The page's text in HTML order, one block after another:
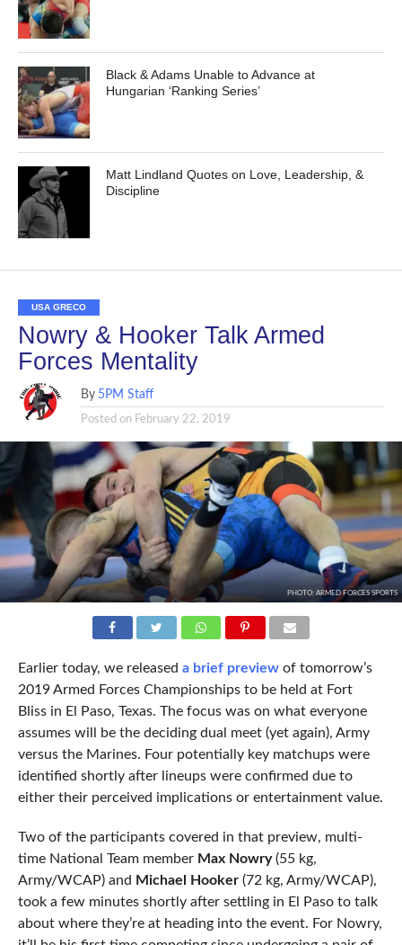
Black & Adams Unable to Advance at
Hungarian ‘Ranking Series’
Matt Lindland Quotes on Love, Leadership, &
Discipline
USA GRECO
Nowry & Hooker Talk Armed
Forces Mentality
By 5PM Staff
Posted on February 22, 2019
PHOTO: ARMED FORCES SPORTS
Earlier today, we released a brief previewof tomorrow’s
2019 Armed Forces Championships to be held at Fort
Bliss in El Paso, Texas. The focus was on what everyone
assumes will be the deciding dual meet (yet again), Army
versus the Marines. Four potentially key matchups were
identified shortly after lineups were confirmed due to
either their perceived implications or entertainment value.
Two of the participants covered in that preview, multi-
time National Team member Max Nowry(55 kg,
Army/WCAP) and Michael Hooker(72 kg, Army/WCAP),
took a few minutes shortly after settling in El Paso to talk
about where they’re at heading into the event. For Nowry,